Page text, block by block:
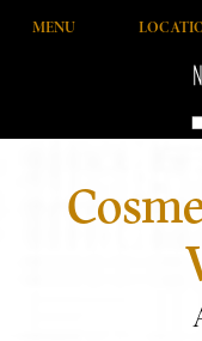
MENU